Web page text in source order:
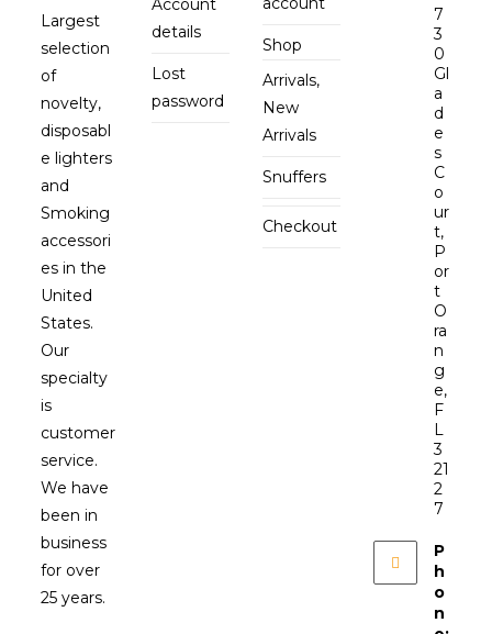
Largest
selection
of
novelty,
disposabl
e lighters
and
Smoking
accessori
es in the
United
States.
Our
specialty
is
customer
service.
We have
been in
business
for over
25 years.
details
Lost
password
Shop
Arrivals,
New
Arrivals
Snuffers
Checkout
7
3
0
Gl
a
d
e
s
C
o
ur
t,
P
or
t
O
ra
n
g
e,
F
L
3
21
2
7
P
h
o
n